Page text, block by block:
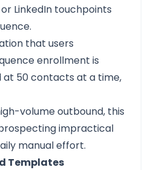
LinkedIn touchpoints
that users
enrollment is
at 50 contacts at a time,
volume outbound, this
impractical
manual effort.
Templates